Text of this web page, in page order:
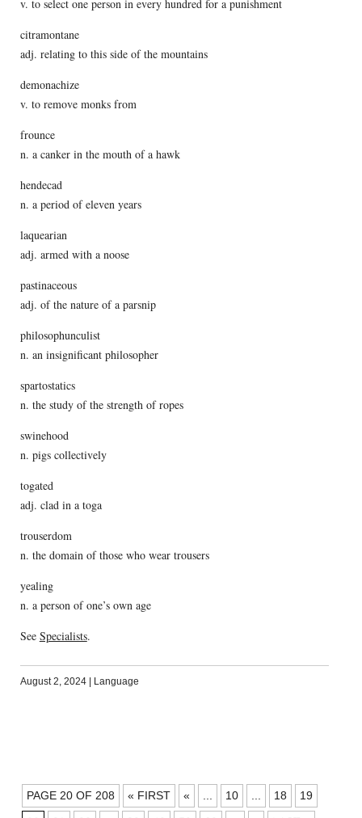
v. to select one person in every hundred for a punishment
citramontane
adj. relating to this side of the mountains
demonachize
v. to remove monks from
frounce
n. a canker in the mouth of a hawk
hendecad
n. a period of eleven years
laquearian
adj. armed with a noose
pastinaceous
adj. of the nature of a parsnip
philosophunculist
n. an insignificant philosopher
spartostatics
n. the study of the strength of ropes
swinehood
n. pigs collectively
togated
adj. clad in a toga
trouserdom
n. the domain of those who wear trousers
yealing
n. a person of one’s own age
See Specialists.
August 2, 2024 | Language
POSTS
PAGE 20 OF 208 « FIRST « 10 18 19